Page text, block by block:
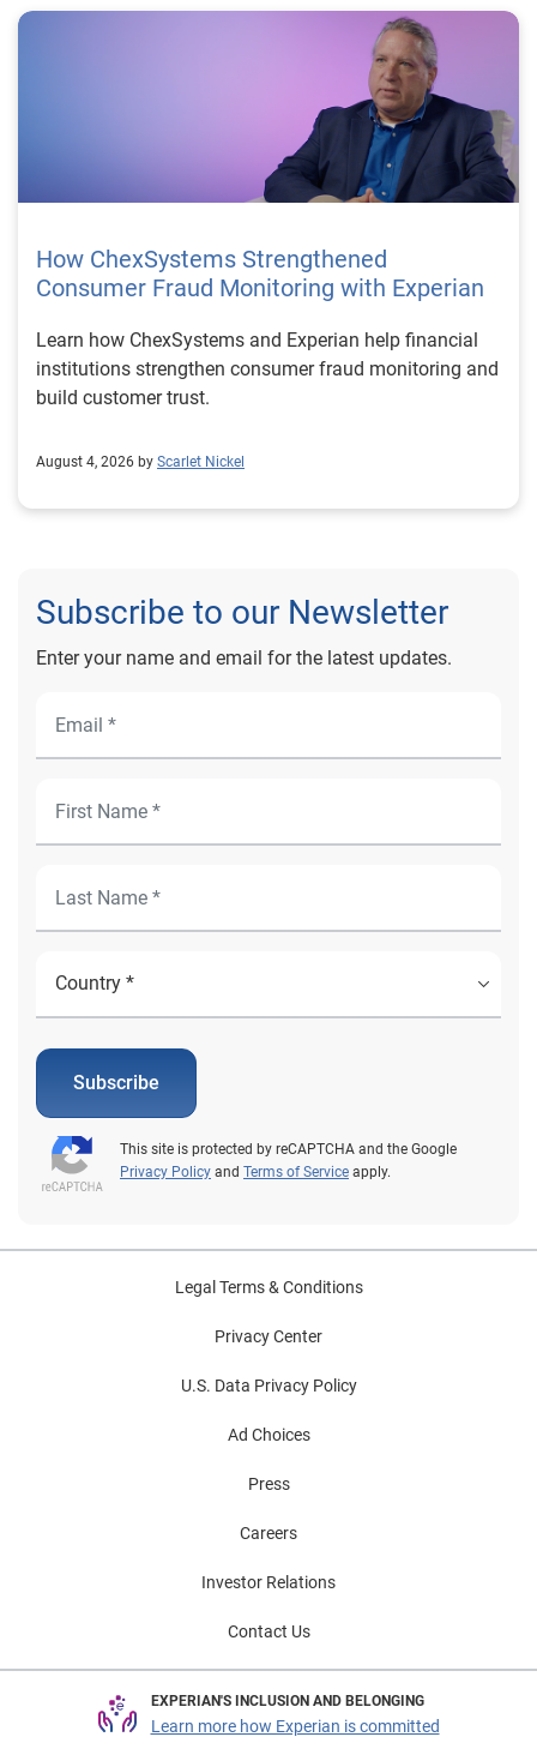
How ChexSystems Strengthened
Consumer Fraud Monitoring with Experian
Learn how ChexSystems and Experian help financial
institutions strengthen consumer fraud monitoring and
build customer trust.
August 4, 2026 by Scarlet Nickel
Subscribe to our Newsletter
Enter your name and email for the latest updates.
Subscribe
This site is protected by reCAPTCHA and the Google
Privacy Policy and Terms of Service apply.
Legal Terms & Conditions
Privacy Center
U.S. Data Privacy Policy
Ad Choices
Press
Careers
Investor Relations
Contact Us
EXPERIAN'S INCLUSION AND BELONGING
Learn more how Experian is committed